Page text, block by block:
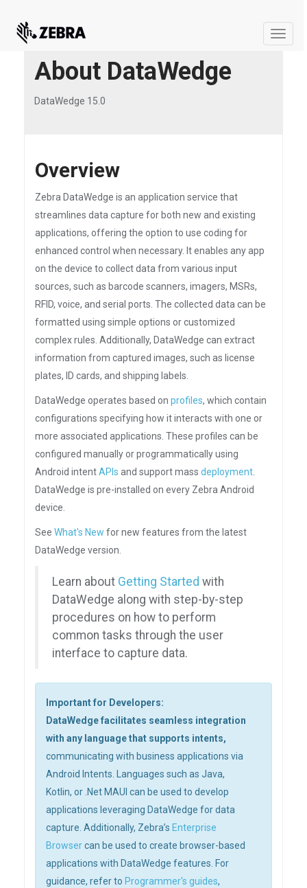
Toggle
About DataWedge
DataWedge 15.0
Overview
Zebra DataWedge is an application service that
streamlines data capture for both new and existing
applications, offering the option to use coding for
enhanced control when necessary. It enables any app
on the device to collect data from various input
sources, such as barcode scanners, imagers, MSRs,
RFID, voice, and serial ports. The collected data can be
formatted using simple options or customized
complex rules. Additionally, DataWedge can extract
information from captured images, such as license
plates, ID cards, and shipping labels.
DataWedge operates based on profiles, which contain
configurations specifying how it interacts with one or
more associated applications. These profiles can be
configured manually or programmatically using
Android intentAPIs and support mass deployment
DataWedge is pre-installed on every Zebra Android
device.
See What's New for new features from the latest
DataWedge version.
Learn about Getting Started with
DataWedge along with step-by-step
procedures on how to perform
common tasks through the user
interface to capture data.
Important for Developers:
DataWedge facilitates seamless integration
with any language that supports intents,
communicating with business applications via
Android Intents. Languages such as Java,
Kotlin, or .Net MAUI can be used to develop
applications leveraging DataWedge for data
capture. Additionally, Zebra’s Enterprise
Browsercan be used to create browser-based
applications with DataWedge features. For
guidance, refer to Programmer's guides,